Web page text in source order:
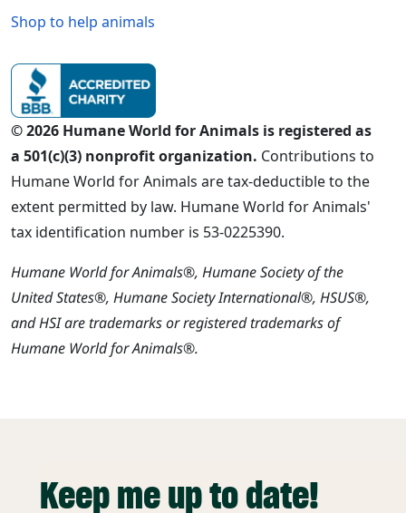
Shop to help animals
© 2026 Humane World for Animals is registered as
a 501(c)(3) nonprofit organization. Contributions to
Humane World for Animals are tax-deductible to the
extent permitted by law. Humane World for Animals'
tax identification number is 53-0225390.
Humane World for Animals®, Humane Society of the
United States®, Humane Society International®, HSUS®,
and HSI are trademarks or registered trademarks of
Humane World for Animals®.